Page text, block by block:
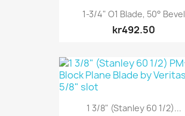
1-3/4" O1 Blade, 50° Bevel
kr492.50
1 3/8" (Stanley 60 1/2)...